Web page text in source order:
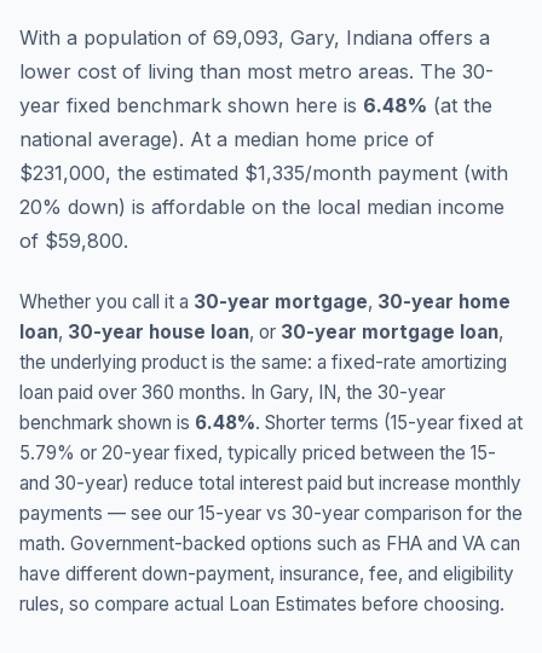
With a population of 69,093, Gary, Indiana offers a
lower cost of living than most metro areas. The 30-
year fixed benchmark shown here is 6.48% (at the
national average). At a median home price of
$231,000, the estimated $1,335/month payment (with
20% down) is affordable on the local median income
of $59,800.
Whether you call it a 30-year mortgage, 30-year home
loan, 30-year house loan, or 30-year mortgage loan,
the underlying product is the same: a fixed-rate amortizing
loan paid over 360 months. In Gary, IN, the 30-year
benchmark shown is 6.48%. Shorter terms (15-year fixed at
5.79% or 20-year fixed, typically priced between the 15-
and 30-year) reduce total interest paid but increase monthly
payments — see our 15-year vs 30-year comparison for the
math. Government-backed options such as FHA and VA can
have different down-payment, insurance, fee, and eligibility
rules, so compare actual Loan Estimates before choosing.